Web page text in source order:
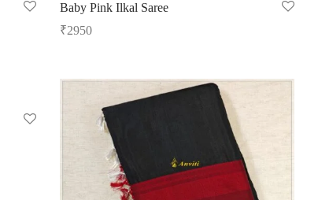
Baby Pink Ilkal Saree
₹2950